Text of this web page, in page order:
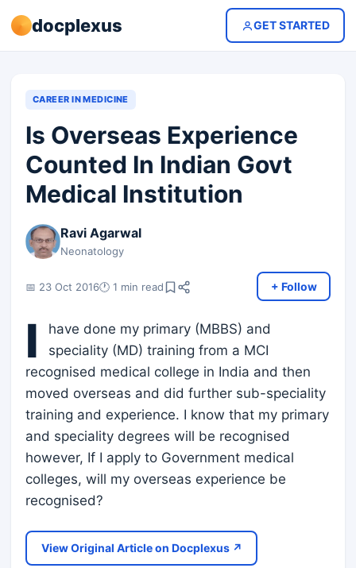
docplexus GET STARTED
CAREER IN MEDICINE
Is Overseas Experience
Counted In Indian Govt
Medical Institution
Ravi Agarwal
Neonatology
📅 23 Oct 2016🕐 1 min read + Follow
I
have done my primary (MBBS) and
speciality (MD) training from a MCI
recognised medical college in India and then
moved overseas and did further sub-speciality
training and experience. I know that my primary
and speciality degrees will be recognised
however, If I apply to Government medical
colleges, will my overseas experience be
recognised?
View Original Article on Docplexus ↗